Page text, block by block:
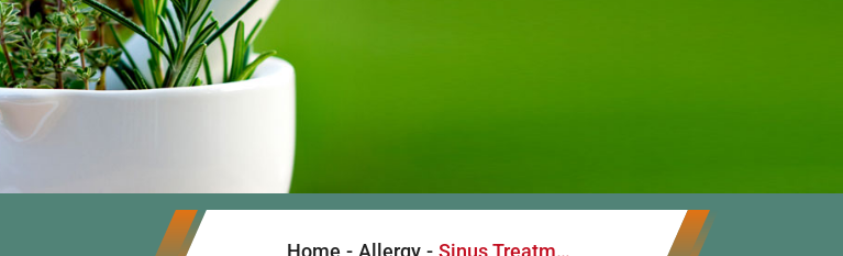
Home - Allergy - Sinus Treatment with Siddha and Ayurvedic Medicine